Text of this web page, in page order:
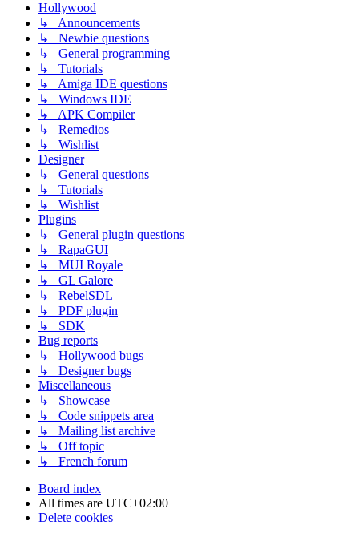
Hollywood
↳ Announcements
↳ Newbie questions
↳ General programming
↳ Tutorials
↳ Amiga IDE questions
↳ Windows IDE
↳ APK Compiler
↳ Remedios
↳ Wishlist
Designer
↳ General questions
↳ Tutorials
↳ Wishlist
Plugins
↳ General plugin questions
↳ RapaGUI
↳ MUI Royale
↳ GL Galore
↳ RebelSDL
↳ PDF plugin
↳ SDK
Bug reports
↳ Hollywood bugs
↳ Designer bugs
Miscellaneous
↳ Showcase
↳ Code snippets area
↳ Mailing list archive
↳ Off topic
↳ French forum
Board index
All times are UTC+02:00
Delete cookies